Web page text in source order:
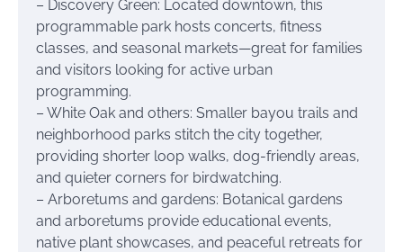
– Discovery Green: Located downtown, this
programmable park hosts concerts, fitness
classes, and seasonal markets—great for families
and visitors looking for active urban
programming.
– White Oak and others: Smaller bayou trails and
neighborhood parks stitch the city together,
providing shorter loop walks, dog-friendly areas,
and quieter corners for birdwatching.
– Arboretums and gardens: Botanical gardens
and arboretums provide educational events,
native plant showcases, and peaceful retreats for